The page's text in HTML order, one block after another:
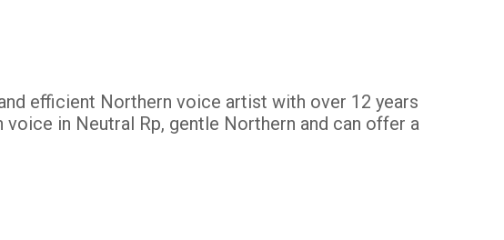
efficient Northern voice artist with over 12 years
in Neutral Rp, gentle Northern and can offer a